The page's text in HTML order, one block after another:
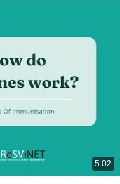
5:02